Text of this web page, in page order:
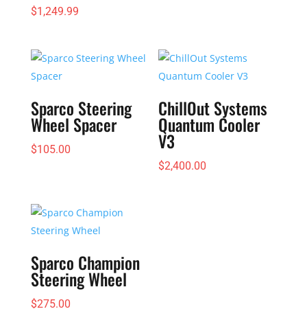
$1,249.99
Sparco Steering
Wheel Spacer
$105.00
ChillOut Systems
Quantum Cooler
V3
$2,400.00
Sparco Champion
Steering Wheel
$275.00